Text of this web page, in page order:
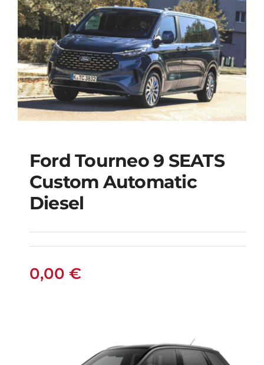
Ford Tourneo 9
SEATS Custom
Automatic Diesel
Ford Tourneo 9 SEATS
Custom Automatic
Diesel
0,00 €